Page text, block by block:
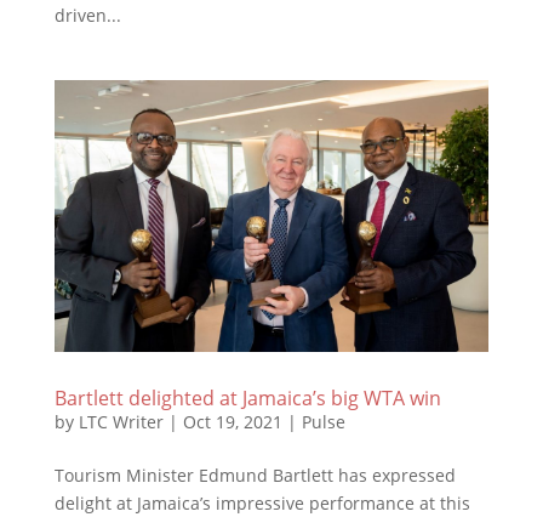
driven...
Bartlett delighted at Jamaica’s big WTA win
by LTC Writer| Oct 19, 2021 | Pulse
Tourism Minister Edmund Bartlett has expressed
delight at Jamaica’s impressive performance at this